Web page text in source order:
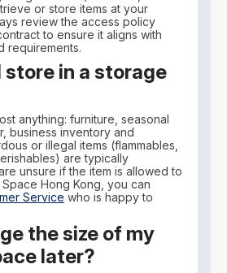
or store items at your
review the access policy
to ensure it aligns with
requirements.
store in a storage
anything: furniture, seasonal
business inventory and
or illegal items (flammables,
are typically
unsure if the item is allowed to
Hong Kong, you can
Service who is happy to
the size of my
later?